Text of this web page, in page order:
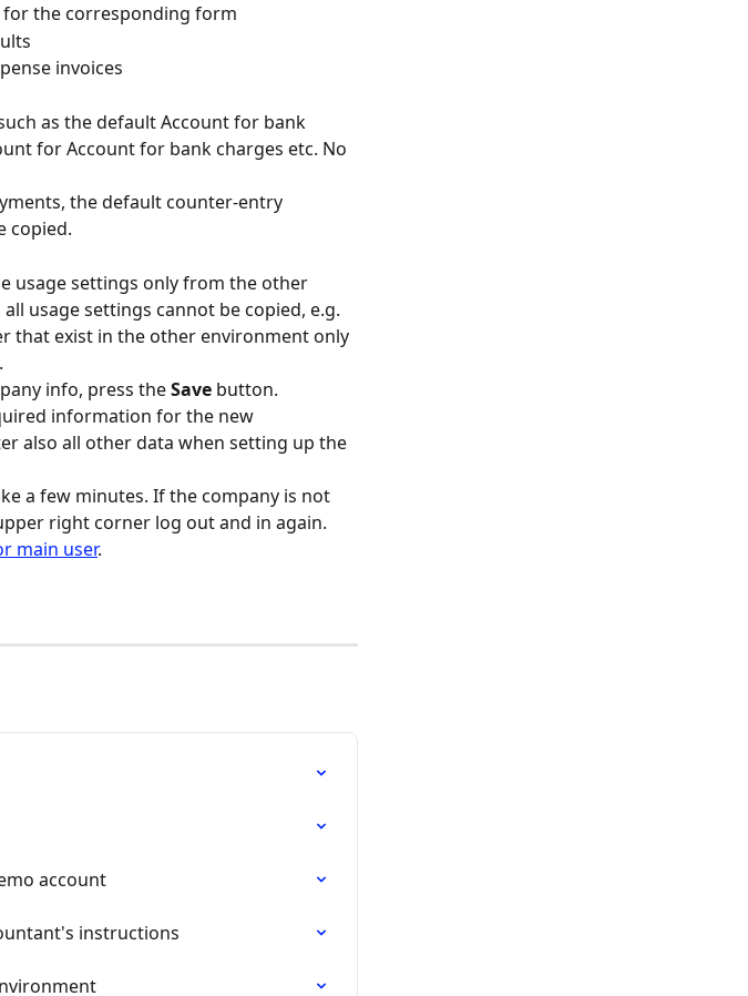
for the corresponding form
invoices
as the default Account for bank
for Account for bank charges etc. No
the default counter-entry
copied.
usage settings only from the other
usage settings cannot be copied, e.g.
that exist in the other environment only
info, press the Save button.
information for the new
also all other data when setting up the
a few minutes. If the company is not
right corner log out and in again.
main user.
account
instructions